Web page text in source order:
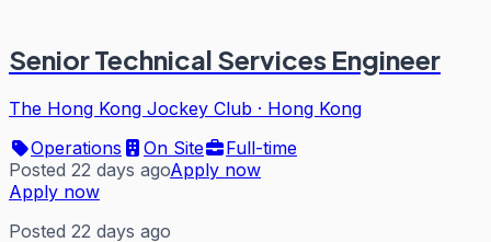
Senior Technical Services Engineer
The Hong Kong Jockey Club · Hong Kong
Operations
On Site
Full-time
Posted 22 days agoApply now
Apply now
Posted 22 days ago